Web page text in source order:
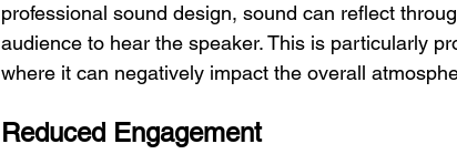
professional sound design, sound can reflect
audience to hear the speaker. This is particularly
where it can negatively impact the overall
Reduced Engagement